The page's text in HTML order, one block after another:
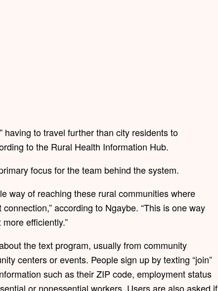
having to travel further than city residents to
to the Rural Health Information Hub.
focus for the team behind the system.
way of reaching these rural communities where
according to Ngaybe. “This is one way
efficiently.”
the text program, usually from community
centers or events. People sign up by texting “join”
such as their ZIP code, employment status
or nonessential workers. Users are also asked if